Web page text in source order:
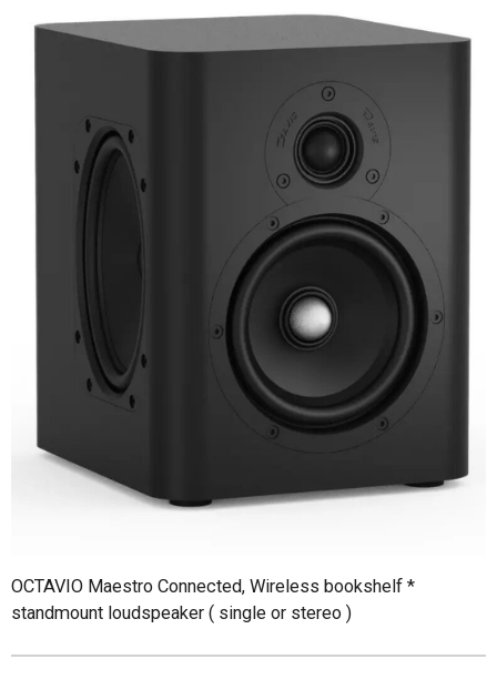
OCTAVIO Maestro Connected, Wireless bookshelf *
standmount loudspeaker ( single or stereo )